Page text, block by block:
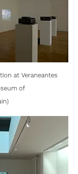
at Veraneantes
of